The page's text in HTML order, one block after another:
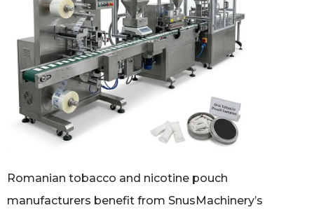
Romanian tobacco and nicotine pouch
manufacturers benefit from SnusMachinery’s